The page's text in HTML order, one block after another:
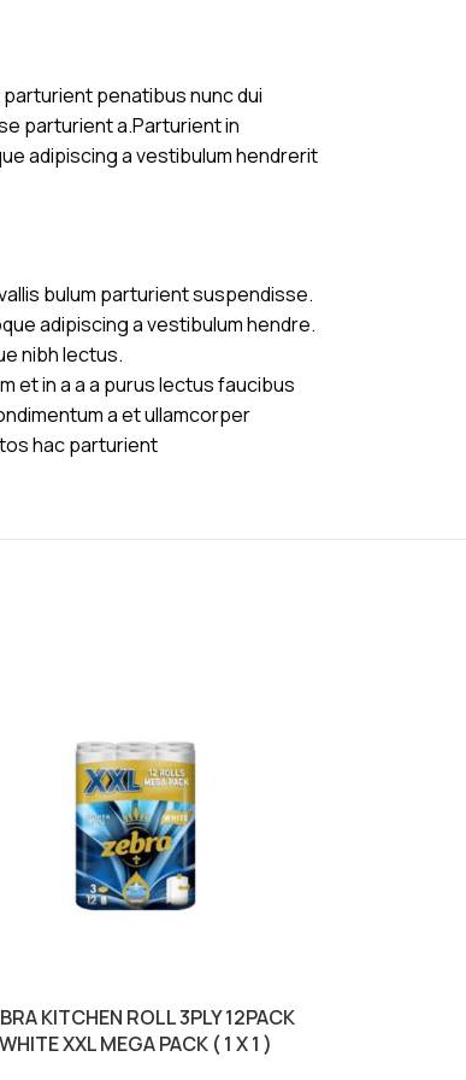
penatibus nunc dui
parturient a.Parturient in
adipiscing a vestibulum hendrerit
bulum parturient suspendisse.
adipiscing a vestibulum hendre.
nibh lectus.
et in a a a purus lectus faucibus
a et ullamcorper
hac parturient
KITCHEN ROLL 3PLY 12PACK
WHITE XXL MEGA PACK ( 1 X 1 )